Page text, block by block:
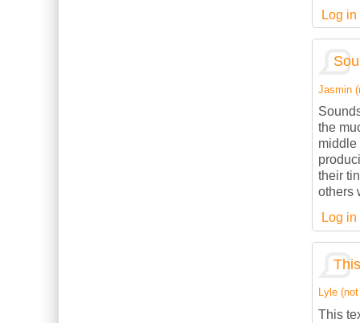
Log in
Jasmin
the
middle
their
others
Log in
Lyle
This